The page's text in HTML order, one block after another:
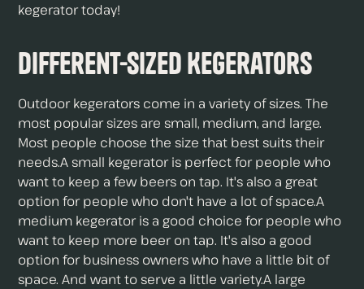
kegerator today!
Different-Sized Kegerators
Outdoor kegerators come in a variety of sizes. The
most popular sizes are small, medium, and large.
Most people choose the size that best suits their
needs.A small kegerator is perfect for people who
want to keep a few beers on tap. It's also a great
option for people who don't have a lot of space.A
medium kegerator is a good choice for people who
want to keep more beer on tap. It's also a good
option for business owners who have a little bit of
space. And want to serve a little variety.A large